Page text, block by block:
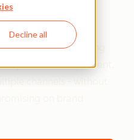
Decline all
with minimal
battle-tested AI
gives marketing
to create consistent,